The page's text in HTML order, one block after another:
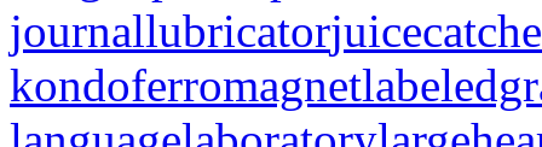
journallubricator
kondoferromagnet